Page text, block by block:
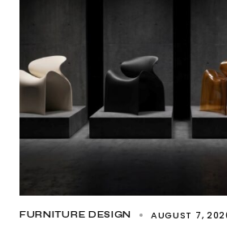
FURNITURE DESIGN AUGUST 7,